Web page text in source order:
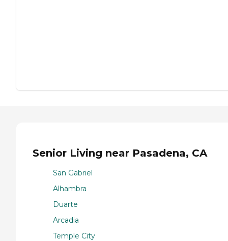
Senior Living near Pasadena, CA
San Gabriel
Alhambra
Duarte
Arcadia
Temple City